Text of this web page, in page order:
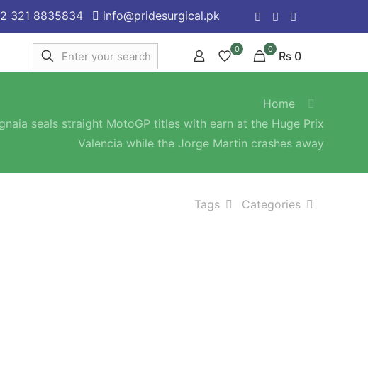
321 8835834 info@pridesurgical.pk
0 0 ₨ 0
Home
seals straight MotoGP titles with earn at the Huge Prix
Valencia while the Jorge Martin crashes away
Categories
Tags